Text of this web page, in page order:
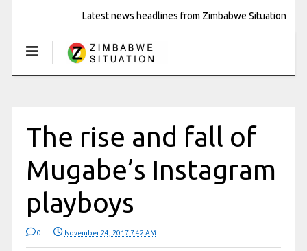
Latest news headlines from Zimbabwe Situation
The rise and fall of
Mugabe’s Instagram
playboys
0 November 24, 2017 7:42 AM